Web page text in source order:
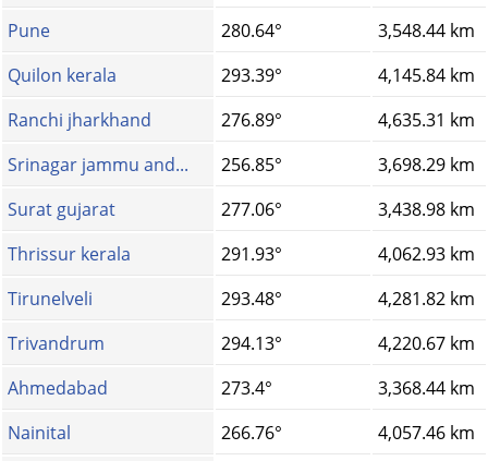
Pune
280.64°
3,548.44 km
Quilon kerala
293.39°
4,145.84 km
Ranchi jharkhand
276.89°
4,635.31 km
Srinagar jammu and...
256.85°
3,698.29 km
Surat gujarat
277.06°
3,438.98 km
Thrissur kerala
291.93°
4,062.93 km
Tirunelveli
293.48°
4,281.82 km
Trivandrum
294.13°
4,220.67 km
Ahmedabad
273.4°
3,368.44 km
Nainital
266.76° 4,057.46 km